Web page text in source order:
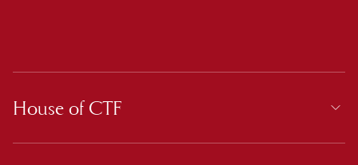
House of CTF